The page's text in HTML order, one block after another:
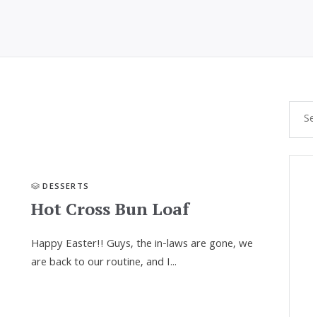
DESSERTS
Hot Cross Bun Loaf
Happy Easter!! Guys, the in-laws are gone, we
are back to our routine, and I...